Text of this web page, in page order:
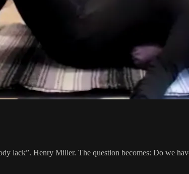
lack”. Henry Miller. The question becomes: Do we